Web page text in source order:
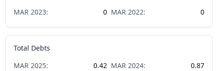
MAR 2023: 0 MAR 2022: 0
Total Debts
MAR 2025: 0.42 MAR 2024:
0.87